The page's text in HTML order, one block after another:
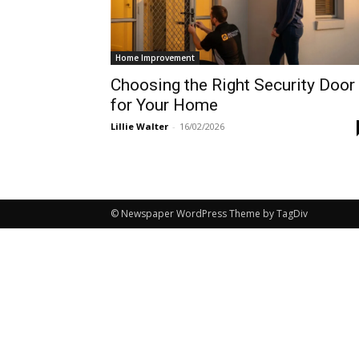
Home Improvement
Choosing the Right Security Door
for Your Home
Lillie Walter - 16/02/2026
© Newspaper WordPress Theme by TagDiv